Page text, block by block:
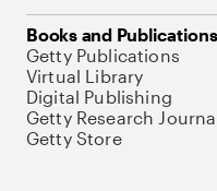
Books and Publications
Getty Publications
Virtual Library
Digital Publishing
Getty Research
Getty Store